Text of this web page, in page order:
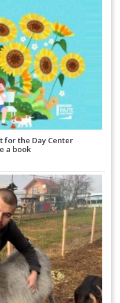
for the Day Center
a book